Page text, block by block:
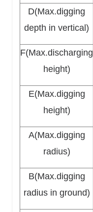
D(Max.digging
depth in vertical)
F(Max.discharging
height)
E(Max.digging
height)
A(Max.digging
radius)
B(Max.digging
radius in ground)